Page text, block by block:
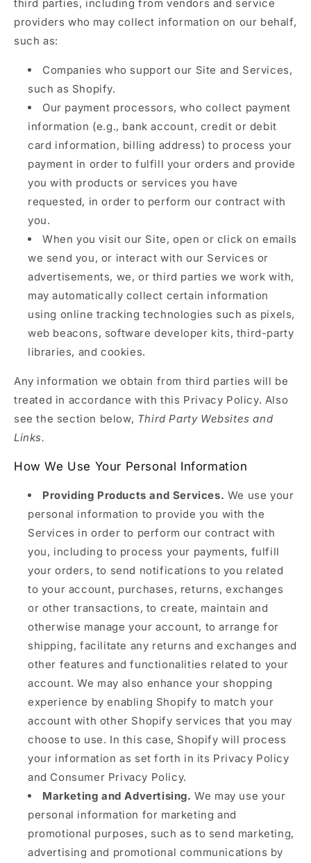
third parties, including from vendors and service
providers who may collect information on our behalf,
such as:
Companies who support our Site and Services,
such as Shopify.
Our payment processors, who collect payment
information (e.g., bank account, credit or debit
card information, billing address) to process your
payment in order to fulfill your orders and provide
you with products or services you have
requested, in order to perform our contract with
you.
When you visit our Site, open or click on emails
we send you, or interact with our Services or
advertisements, we, or third parties we work with,
may automatically collect certain information
using online tracking technologies such as pixels,
web beacons, software developer kits, third-party
libraries, and cookies.
Any information we obtain from third parties will be
treated in accordance with this Privacy Policy. Also
see the section below, Third Party Websites and
Links.
How We Use Your Personal Information
Providing Products and Services. We use your
personal information to provide you with the
Services in order to perform our contract with
you, including to process your payments, fulfill
your orders, to send notifications to you related
to your account, purchases, returns, exchanges
or other transactions, to create, maintain and
otherwise manage your account, to arrange for
shipping, facilitate any returns and exchanges and
other features and functionalities related to your
account. We may also enhance your shopping
experience by enabling Shopify to match your
account with other Shopify services that you may
choose to use. In this case, Shopify will process
your information as set forth in its Privacy Policy
and Consumer Privacy Policy.
Marketing and Advertising. We may use your
personal information for marketing and
promotional purposes, such as to send marketing,
advertising and promotional communications by